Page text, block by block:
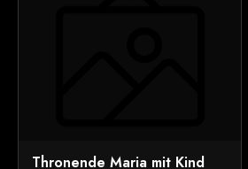
Thronende Maria mit Kind